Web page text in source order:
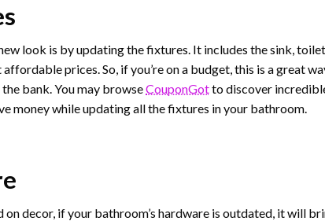
look is by updating the fixtures. It includes the sink,
prices. So, if you’re on a budget, this is a great
bank. You may browseCouponGotto discover
money while updating all the fixtures in your bathroom.
on decor, if your bathroom’s hardware is outdated, it will